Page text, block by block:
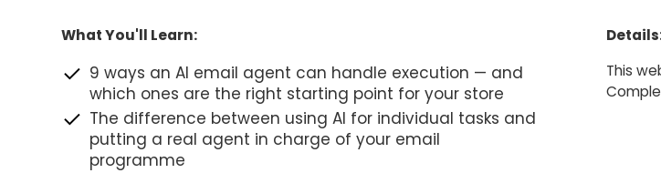
What You'll Learn:
9 ways an AI email agent can handle execution — and
which ones are the right starting point for your store
The difference between using AI for individual tasks and
putting a real agent in charge of your email
programme
This